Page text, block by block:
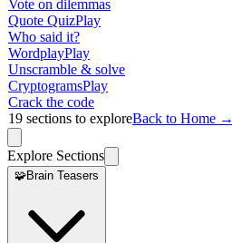
Vote on dilemmas
Quote QuizPlay
Who said it?
WordplayPlay
Unscramble & solve
CryptogramsPlay
Crack the code
19 sections to exploreBack to Home →
Explore Sections
🧩Brain Teasers